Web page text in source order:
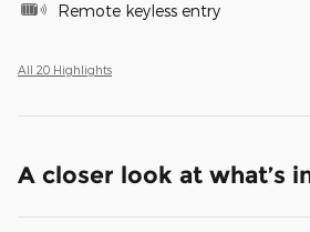
Remote keyless entry
All 20 Highlights
A closer look at what’s